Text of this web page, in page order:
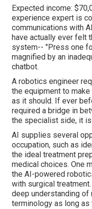
Expected income:
experience expert is
communications with
have actually ever felt
system-- "Press one
magnified by an
chatbot.
A robotics engineer
the equipment to
as it should. If ever
required a bridge in
the specialist side, it is
AI supplies several
occupation, such as
the ideal treatment
medical choices. One
the AI-powered
with surgical
deep understanding of
terminology as long as